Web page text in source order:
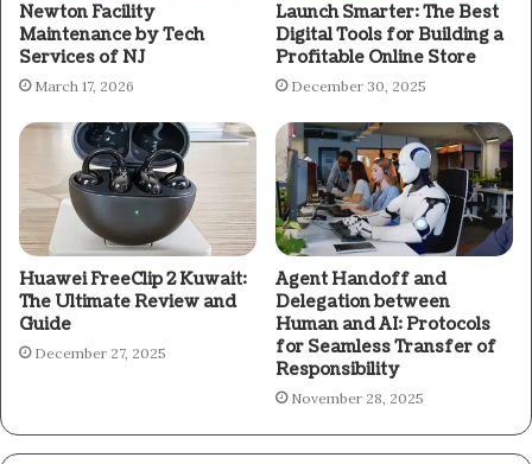
Newton Facility
Maintenance by Tech
Services of NJ
March 17, 2026
Launch Smarter: The Best
Digital Tools for Building a
Profitable Online Store
December 30, 2025
Huawei FreeClip 2 Kuwait:
The Ultimate Review and
Guide
December 27, 2025
Agent Handoff and
Delegation between
Human and AI: Protocols
for Seamless Transfer of
Responsibility
November 28, 2025